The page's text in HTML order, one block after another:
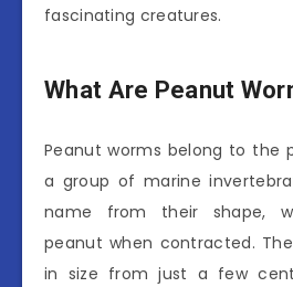
fascinating creatures.
What Are Peanut
Peanut worms belong to the
a group of marine
name from their shape,
peanut when contracted.
in size from just a few